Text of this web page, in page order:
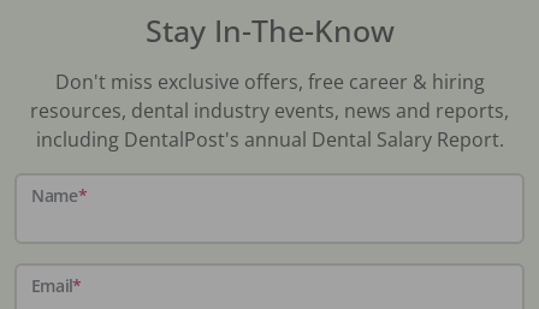
Stay In-The-Know
Don't miss exclusive offers, free career & hiring
resources, dental industry events, news and reports,
including DentalPost's annual Dental Salary Report.
Name*
Email*